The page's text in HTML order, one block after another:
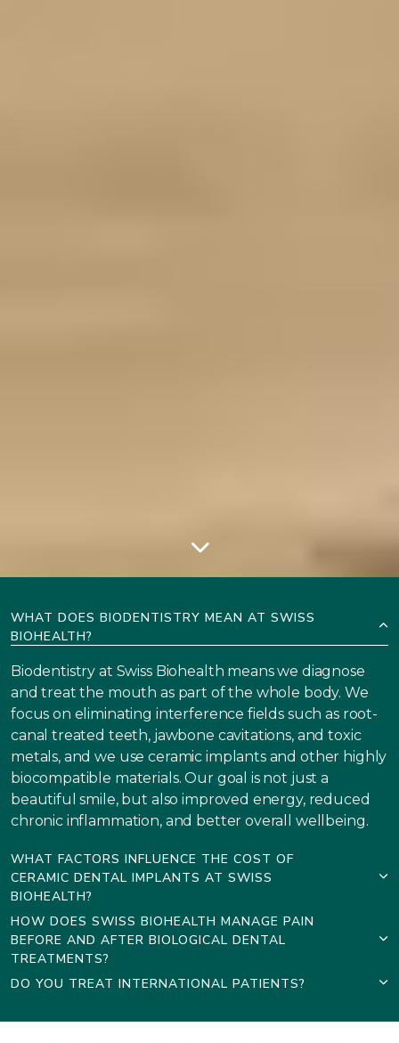
WHAT DOES BIODENTISTRY MEAN AT SWISS
BIOHEALTH?
Biodentistry at Swiss Biohealth means we diagnose
and treat the mouth as part of the whole body. We
focus on eliminating interference fields such as root-
canal treated teeth, jawbone cavitations, and toxic
metals, and we use ceramic implants and other highly
biocompatible materials. Our goal is not just a
beautiful smile, but also improved energy, reduced
chronic inflammation, and better overall wellbeing.
WHAT FACTORS INFLUENCE THE COST OF
CERAMIC DENTAL IMPLANTS AT SWISS
BIOHEALTH?
HOW DOES SWISS BIOHEALTH MANAGE PAIN
BEFORE AND AFTER BIOLOGICAL DENTAL
TREATMENTS?
DO YOU TREAT INTERNATIONAL PATIENTS?